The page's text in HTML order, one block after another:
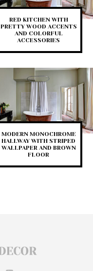
RED KITCHEN WITH
PRETTY WOOD ACCENTS
AND COLORFUL
ACCESSORIES
MODERN MONOCHROME
HALLWAY WITH STRIPED
WALLPAPER AND BROWN
FLOOR